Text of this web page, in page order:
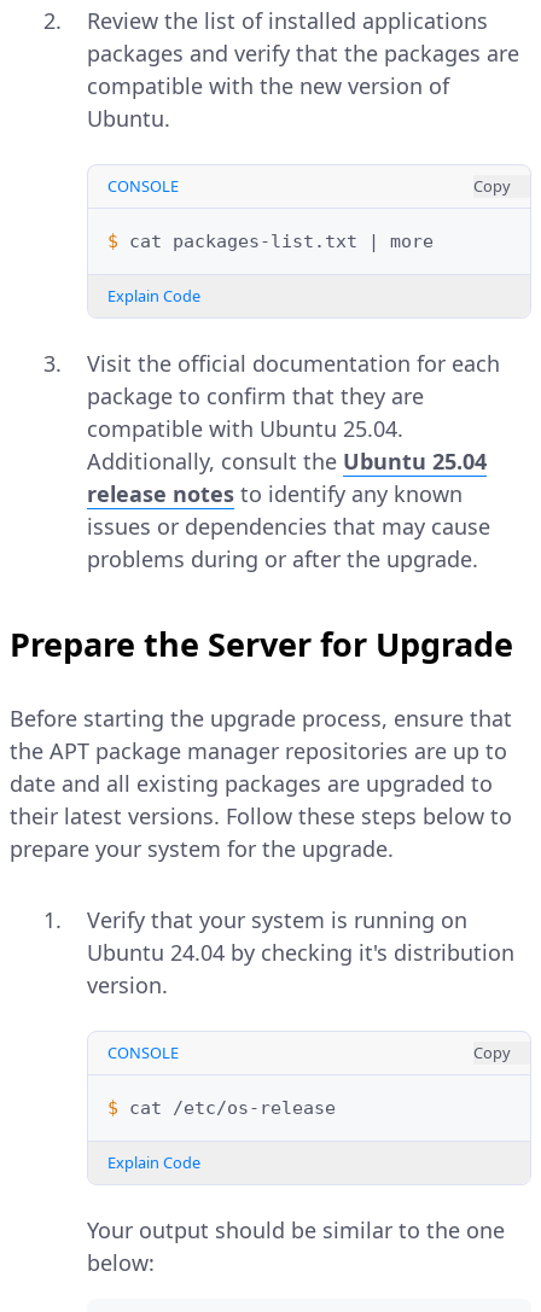
Review the list of installed applications
packages and verify that the packages are
compatible with the new version of
Ubuntu.
CONSOLE Copy
$ cat packages-list.txt |
Explain Code
Visit the official documentation for each
package to confirm that they are
compatible with Ubuntu 25.04.
Additionally, consult the Ubuntu 25.04
release notes to identify any known
issues or dependencies that may cause
problems during or after the upgrade.
Prepare the Server for Upgrade
Before starting the upgrade process, ensure that
the APT package manager repositories are up to
date and all existing packages are upgraded to
their latest versions. Follow these steps below to
prepare your system for the upgrade.
Verify that your system is running on
Ubuntu 24.04 by checking it's distribution
version.
CONSOLE Copy
$ cat
Explain Code
Your output should be similar to the one
below: